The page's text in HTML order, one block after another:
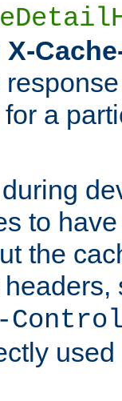
X-
a
to
the